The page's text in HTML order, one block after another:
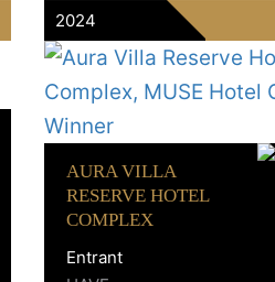
2024
AURA VILLA
RESERVE HOTEL
COMPLEX
Entrant